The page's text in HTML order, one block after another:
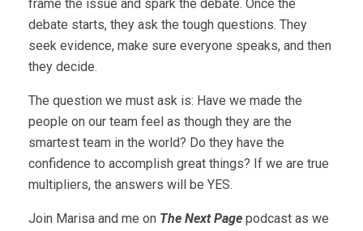
frame the issue and spark the debate. Once the
debate starts, they ask the tough questions. They
seek evidence, make sure everyone speaks, and then
they decide.
The question we must ask is: Have we made the
people on our team feel as though they are the
smartest team in the world? Do they have the
confidence to accomplish great things? If we are true
multipliers, the answers will be YES.
Join Marisa and me on The Next Page podcast as we